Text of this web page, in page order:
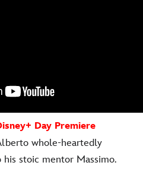
Day Premiere
whole-heartedly
stoic mentor Massimo.